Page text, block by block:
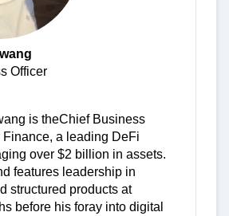
Officer
is theChief Business
Finance, a leading DeFi
over $2 billion in assets.
features leadership in
structured products at
before his foray into digital